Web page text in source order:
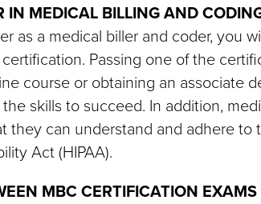
MEDICAL BILLING AND
as a medical biller and coder, you
Passing one of the
course or obtaining an associate
skills to succeed. In addition,
they can understand and adhere to
Act (HIPAA).
MBC CERTIFICATION